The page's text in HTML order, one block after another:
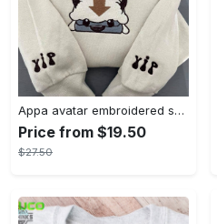
Appa avatar embroidered sweatshirt bison custom design sweatshirt yip yip appa sweatshirt embroidery tshirt sweatshirt hoodie gift
Price from $19.50
$27.50